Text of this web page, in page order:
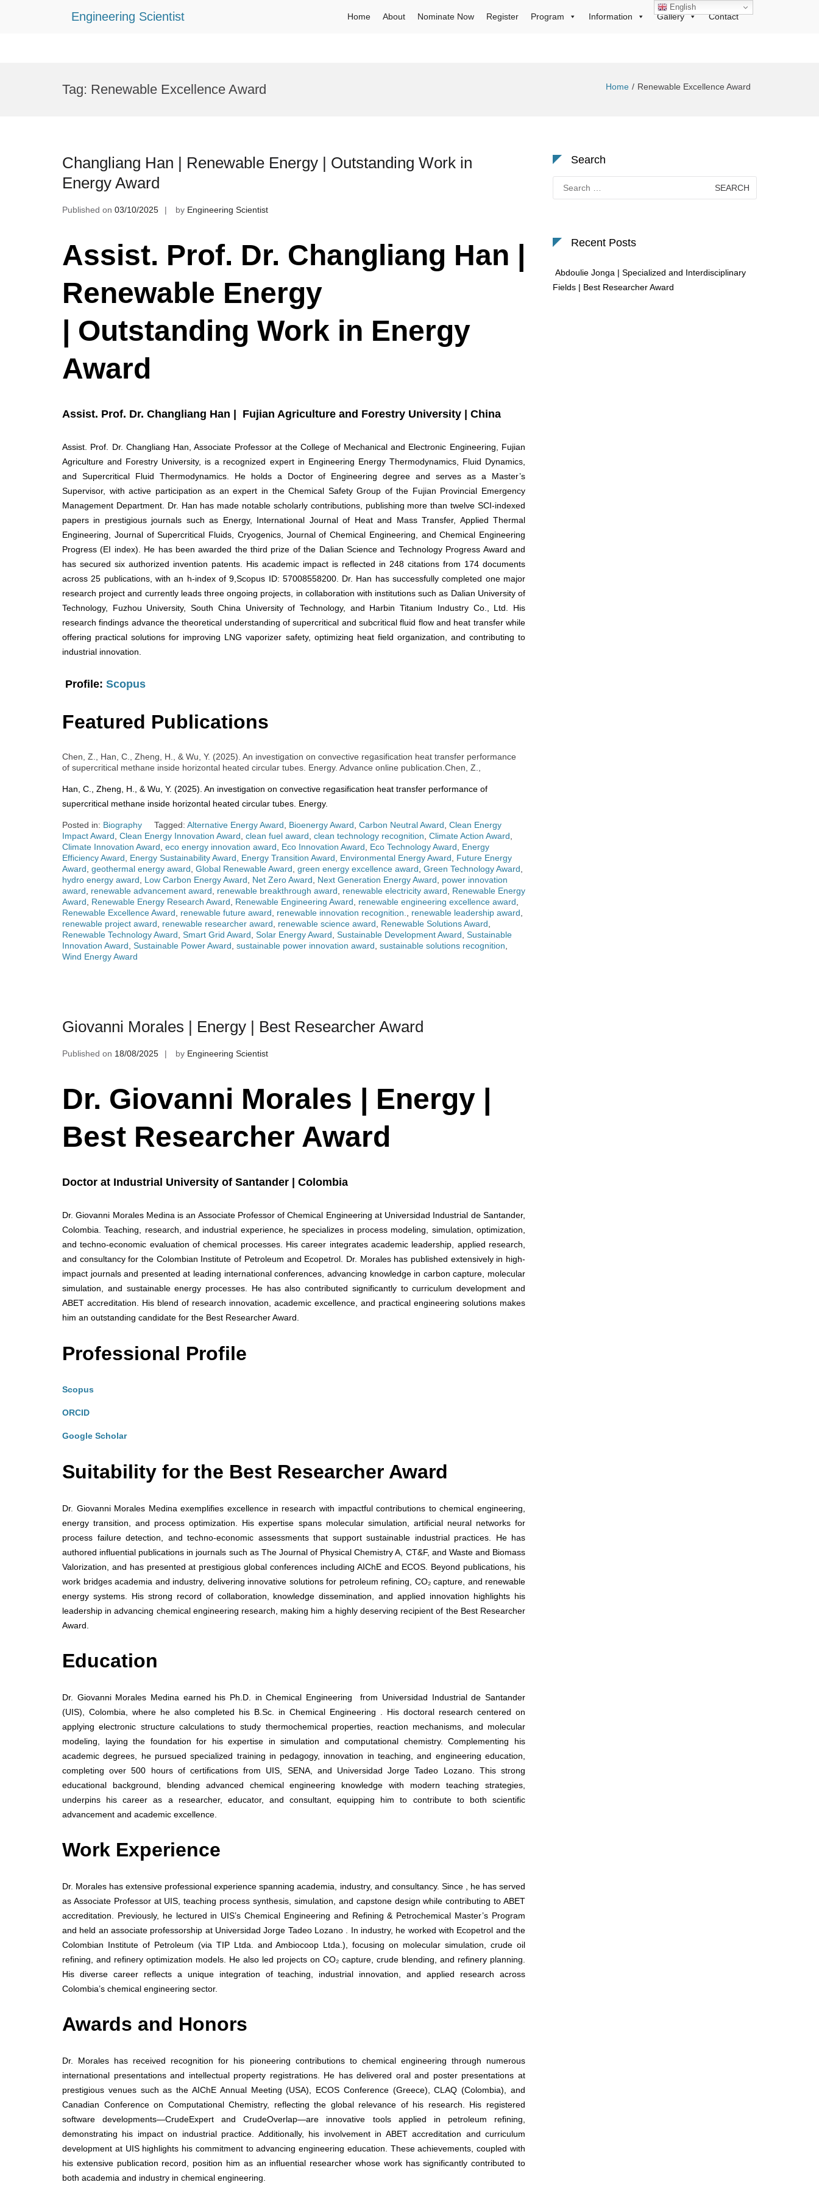
Engineering Scientist Home About Nominate Now Register Program Information Gallery Contact
Tag: Renewable Excellence Award Home Renewable Excellence Award
Changliang Han | Renewable Energy | Outstanding Work in
Energy Award
Published on 03/10/2025 by Engineering Scientist
Assist. Prof. Dr. Changliang Han |
Renewable Energy
| Outstanding Work in Energy
Award
Assist. Prof. Dr. Changliang Han | Fujian Agriculture and Forestry University | China
Assist. Prof. Dr. Changliang Han, Associate Professor at the College of Mechanical and Electronic Engineering, Fujian
Agriculture and Forestry University, is a recognized expert in Engineering Energy Thermodynamics, Fluid Dynamics,
and Supercritical Fluid Thermodynamics. He holds a Doctor of Engineering degree and serves as a Master’s
Supervisor, with active participation as an expert in the Chemical Safety Group of the Fujian Provincial Emergency
Management Department. Dr. Han has made notable scholarly contributions, publishing more than twelve SCI-indexed
papers in prestigious journals such as Energy, International Journal of Heat and Mass Transfer, Applied Thermal
Engineering, Journal of Supercritical Fluids, Cryogenics, Journal of Chemical Engineering, and Chemical Engineering
Progress (EI index). He has been awarded the third prize of the Dalian Science and Technology Progress Award and
has secured six authorized invention patents. His academic impact is reflected in 248 citations from 174 documents
across 25 publications, with an h-index of 9,Scopus ID: 57008558200. Dr. Han has successfully completed one major
research project and currently leads three ongoing projects, in collaboration with institutions such as Dalian University of
Technology, Fuzhou University, South China University of Technology, and Harbin Titanium Industry Co., Ltd. His
research findings advance the theoretical understanding of supercritical and subcritical fluid flow and heat transfer while
offering practical solutions for improving LNG vaporizer safety, optimizing heat field organization, and contributing to
industrial innovation.
Profile: Scopus
Featured Publications
Chen, Z., Han, C., Zheng, H., & Wu, Y. (2025). An investigation on convective regasification heat transfer performance
of supercritical methane inside horizontal heated circular tubes. Energy. Advance online publication.Chen, Z.,
Han, C., Zheng, H., & Wu, Y. (2025). An investigation on convective regasification heat transfer performance of
supercritical methane inside horizontal heated circular tubes. Energy.
Posted in: Biography Tagged: Alternative Energy Award Bioenergy Award Carbon Neutral Award Clean Energy
Impact Award Clean Energy Innovation Award clean fuel award clean technology recognition Climate Action Award
Climate Innovation Award eco energy innovation award Eco Innovation Award Eco Technology Award
Energy
Efficiency Award
Energy Sustainability Award Energy Transition Award Environmental Energy Award
Future Energy
Award geothermal energy award Global Renewable Award green energy excellence award Green Technology Award
hydro energy award
Low Carbon Energy Award Net Zero Award Next Generation Energy Award
power innovation
award
renewable advancement award renewable breakthrough award renewable electricity award
Renewable Energy
Award
Renewable Energy Research Award Renewable Engineering Award renewable engineering excellence award
Renewable Excellence Award
renewable future award renewable innovation recognition. renewable leadership award
renewable project award
renewable researcher award renewable science award Renewable Solutions Award
Renewable Technology Award Smart Grid Award Solar Energy Award Sustainable Development Award Sustainable
Innovation Award Sustainable Power Award sustainable power innovation award sustainable solutions recognition
Wind Energy Award
Giovanni Morales | Energy | Best Researcher Award
Published on 18/08/2025 by Engineering Scientist
Dr. Giovanni Morales | Energy |
Best Researcher Award
Doctor at Industrial University of Santander | Colombia
Dr. Giovanni Morales Medina is an Associate Professor of Chemical Engineering at Universidad Industrial de Santander,
Colombia. Teaching, research, and industrial experience, he specializes in process modeling, simulation, optimization,
and techno-economic evaluation of chemical processes. His career integrates academic leadership, applied research,
and consultancy for the Colombian Institute of Petroleum and Ecopetrol. Dr. Morales has published extensively in high-
impact journals and presented at leading international conferences, advancing knowledge in carbon capture, molecular
simulation, and sustainable energy processes. He has also contributed significantly to curriculum development and
ABET accreditation. His blend of research innovation, academic excellence, and practical engineering solutions makes
him an outstanding candidate for the Best Researcher Award.
Professional Profile
Scopus
ORCID
Google Scholar
Suitability for the Best Researcher Award
Dr. Giovanni Morales Medina exemplifies excellence in research with impactful contributions to chemical engineering,
energy transition, and process optimization. His expertise spans molecular simulation, artificial neural networks for
process failure detection, and techno-economic assessments that support sustainable industrial practices. He has
authored influential publications in journals such as The Journal of Physical Chemistry A, CT&F, and Waste and Biomass
Valorization, and has presented at prestigious global conferences including AIChE and ECOS. Beyond publications, his
work bridges academia and industry, delivering innovative solutions for petroleum refining, CO₂ capture, and renewable
energy systems. His strong record of collaboration, knowledge dissemination, and applied innovation highlights his
leadership in advancing chemical engineering research, making him a highly deserving recipient of the Best Researcher
Award.
Education
Dr. Giovanni Morales Medina earned his Ph.D. in Chemical Engineering from Universidad Industrial de Santander
(UIS), Colombia, where he also completed his B.Sc. in Chemical Engineering . His doctoral research centered on
applying electronic structure calculations to study thermochemical properties, reaction mechanisms, and molecular
modeling, laying the foundation for his expertise in simulation and computational chemistry. Complementing his
academic degrees, he pursued specialized training in pedagogy, innovation in teaching, and engineering education,
completing over 500 hours of certifications from UIS, SENA, and Universidad Jorge Tadeo Lozano. This strong
educational background, blending advanced chemical engineering knowledge with modern teaching strategies,
underpins his career as a researcher, educator, and consultant, equipping him to contribute to both scientific
advancement and academic excellence.
Work Experience
Dr. Morales has extensive professional experience spanning academia, industry, and consultancy. Since , he has served
as Associate Professor at UIS, teaching process synthesis, simulation, and capstone design while contributing to ABET
accreditation. Previously, he lectured in UIS’s Chemical Engineering and Refining & Petrochemical Master’s Program
and held an associate professorship at Universidad Jorge Tadeo Lozano . In industry, he worked with Ecopetrol and the
Colombian Institute of Petroleum (via TIP Ltda. and Ambiocoop Ltda.), focusing on molecular simulation, crude oil
refining, and refinery optimization models. He also led projects on CO₂ capture, crude blending, and refinery planning.
His diverse career reflects a unique integration of teaching, industrial innovation, and applied research across
Colombia’s chemical engineering sector.
Awards and Honors
Dr. Morales has received recognition for his pioneering contributions to chemical engineering through numerous
international presentations and intellectual property registrations. He has delivered oral and poster presentations at
prestigious venues such as the AIChE Annual Meeting (USA), ECOS Conference (Greece), CLAQ (Colombia), and
Canadian Conference on Computational Chemistry, reflecting the global relevance of his research. His registered
software developments—CrudeExpert and CrudeOverlap—are innovative tools applied in petroleum refining,
demonstrating his impact on industrial practice. Additionally, his involvement in ABET accreditation and curriculum
development at UIS highlights his commitment to advancing engineering education. These achievements, coupled with
his extensive publication record, position him as an influential researcher whose work has significantly contributed to
both academia and industry in chemical engineering.
Search
for:
Recent Posts
Abdoulie Jonga | Specialized and Interdisciplinary
Fields | Best Researcher Award
English